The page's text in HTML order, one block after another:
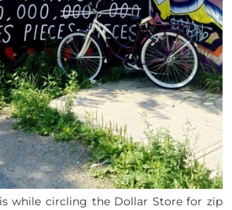
while circling the Dollar Store for zip